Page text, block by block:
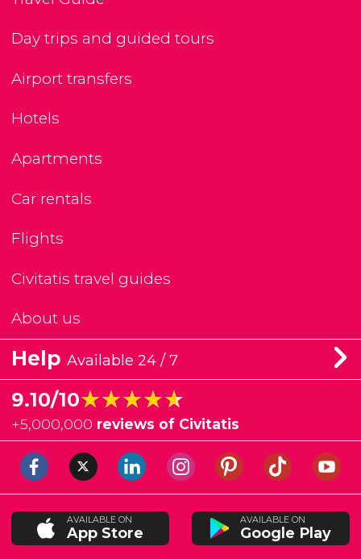
Day trips and guided tours
Airport transfers
Hotels
Apartments
Car rentals
Flights
Civitatis travel guides
About us
Help Available 24 / 7
9.10/10★★★★★
★★★★★
+5,000,000 reviews of Civitatis
AVAILABLE ON
App Store
AVAILABLE ON
Google Play